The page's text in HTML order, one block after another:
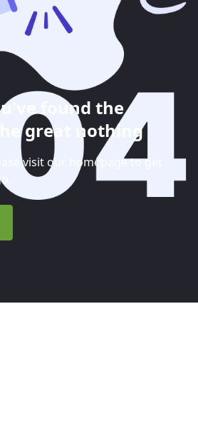
found the
great nothing
visit our homepage to get